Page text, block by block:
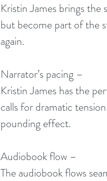
Kristin James brings the
but become part of the
again.
Narrator’s pacing –
Kristin James has the
calls for dramatic
pounding effect.
Audiobook flow –
The audiobook flows